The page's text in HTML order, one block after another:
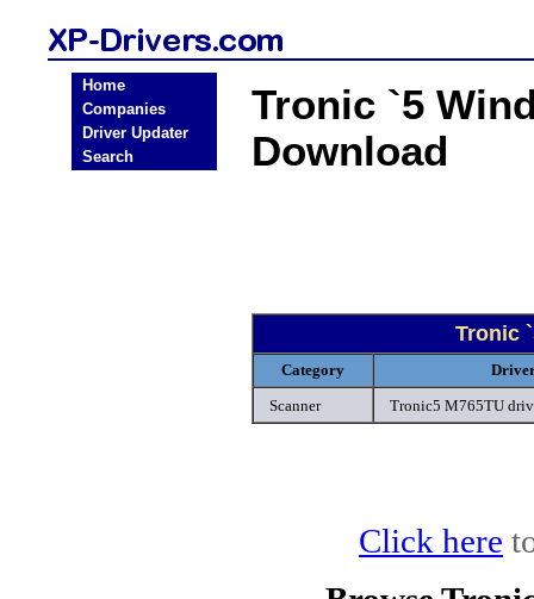
Home
Companies
Driver Updater
Search
Tronic `5
Download
Tronic
Category
Scanner
Tronic5 M765TU
Click here